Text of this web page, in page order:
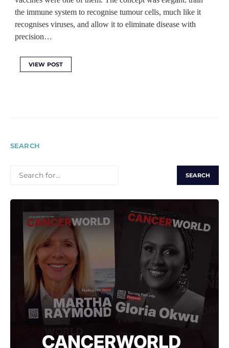
the immune system to recognise tumour cells, much like it
recognises viruses, and allow it to eliminate disease with
precision…
VIEW POST
SEARCH
FOR: